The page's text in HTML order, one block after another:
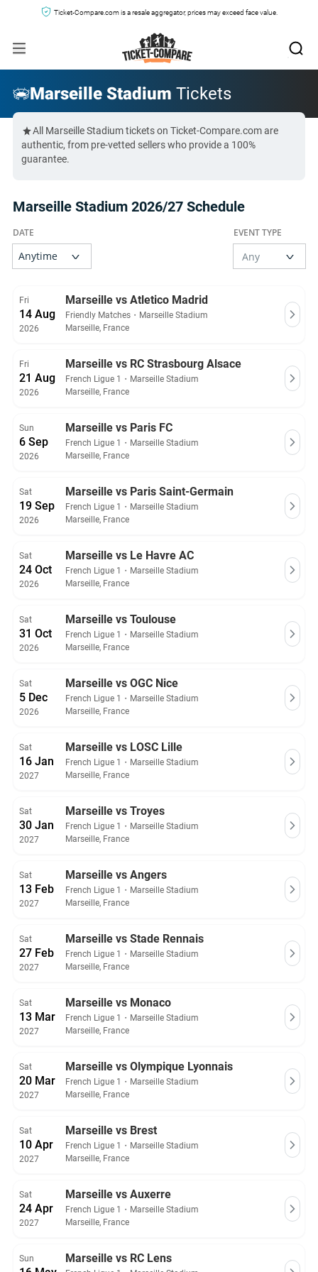
Ticket-Compare.com is a resale aggregator, prices may exceed face value.
Marseille Stadium Tickets
All Marseille Stadium tickets on Ticket-Compare.com are
authentic, from pre-vetted sellers who provide a 100%
guarantee.
Marseille Stadium 2026/27 Schedule
Fri
14 Aug
2026
Marseille vs Atletico Madrid
Friendly Matches ・ Marseille Stadium
Marseille, France
Fri
21 Aug
2026
Marseille vs RC Strasbourg Alsace
French Ligue 1 ・ Marseille Stadium
Marseille, France
Sun
6 Sep
2026
Marseille vs Paris FC
French Ligue 1 ・ Marseille Stadium
Marseille, France
Sat
19 Sep
2026
Marseille vs Paris Saint-Germain
French Ligue 1 ・ Marseille Stadium
Marseille, France
Sat
24 Oct
2026
Marseille vs Le Havre AC
French Ligue 1 ・ Marseille Stadium
Marseille, France
Sat
31 Oct
2026
Marseille vs Toulouse
French Ligue 1 ・ Marseille Stadium
Marseille, France
Sat
5 Dec
2026
Marseille vs OGC Nice
French Ligue 1 ・ Marseille Stadium
Marseille, France
Sat
16 Jan
2027
Marseille vs LOSC Lille
French Ligue 1 ・ Marseille Stadium
Marseille, France
Sat
30 Jan
2027
Marseille vs Troyes
French Ligue 1 ・ Marseille Stadium
Marseille, France
Sat
13 Feb
2027
Marseille vs Angers
French Ligue 1 ・ Marseille Stadium
Marseille, France
Sat
27 Feb
2027
Marseille vs Stade Rennais
French Ligue 1 ・ Marseille Stadium
Marseille, France
Sat
13 Mar
2027
Marseille vs Monaco
French Ligue 1 ・ Marseille Stadium
Marseille, France
Sat
20 Mar
2027
Marseille vs Olympique Lyonnais
French Ligue 1 ・ Marseille Stadium
Marseille, France
Sat
10 Apr
2027
Marseille vs Brest
French Ligue 1 ・ Marseille Stadium
Marseille, France
Sat
24 Apr
2027
Marseille vs Auxerre
French Ligue 1 ・ Marseille Stadium
Marseille, France
Sun Marseille vs RC Lens